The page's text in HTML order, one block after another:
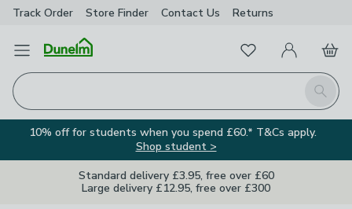
Track Order Store Finder Contact Us Returns
Open Menu
Search
FavouritesMy Account
Basket
10% off for students when you spend £60.* T&Cs apply.
Shop student >
Standard delivery £3.95, free over £60
Large delivery £12.95, free over £300